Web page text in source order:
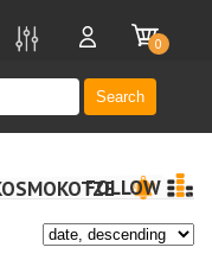
Search
0
FOLLOW